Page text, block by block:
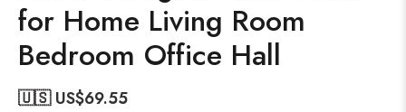
for Home Living Room
Bedroom Office Hall
🇺🇸 US$69.55